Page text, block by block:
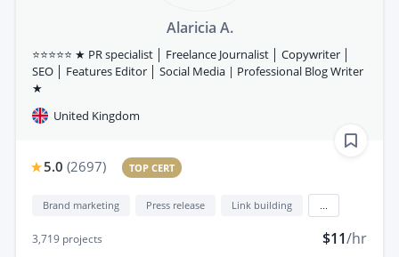
Alaricia A.
⭐⭐⭐⭐⭐ ★ PR specialist │ Freelance Journalist │ Copywriter │
SEO │ Features Editor │ Social Media | Professional Blog Writer
★
United Kingdom
5.0 (2697) TOP CERT
Brand marketing Press release Link building
3,719 projects $11/hr